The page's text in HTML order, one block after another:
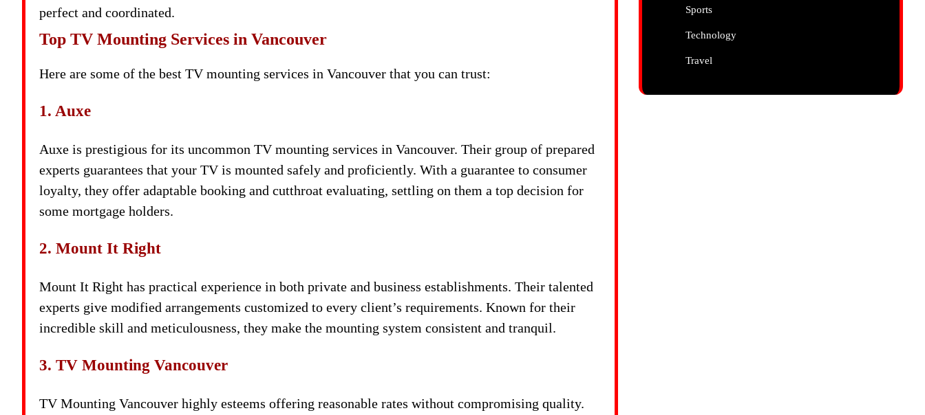
perfect and coordinated.
Top TV Mounting Services in Vancouver
Here are some of the best TV mounting services in Vancouver that you can trust:
1. Auxe
Auxe is prestigious for its uncommon TV mounting services in Vancouver. Their group of prepared
experts guarantees that your TV is mounted safely and proficiently. With a guarantee to consumer
loyalty, they offer adaptable booking and cutthroat evaluating, settling on them a top decision for
some mortgage holders.
2. Mount It Right
Mount It Right has practical experience in both private and business establishments. Their talented
experts give modified arrangements customized to every client’s requirements. Known for their
incredible skill and meticulousness, they make the mounting system consistent and tranquil.
3. TV Mounting Vancouver
TV Mounting Vancouver highly esteems offering reasonable rates without compromising quality.
Sports
Technology
Travel